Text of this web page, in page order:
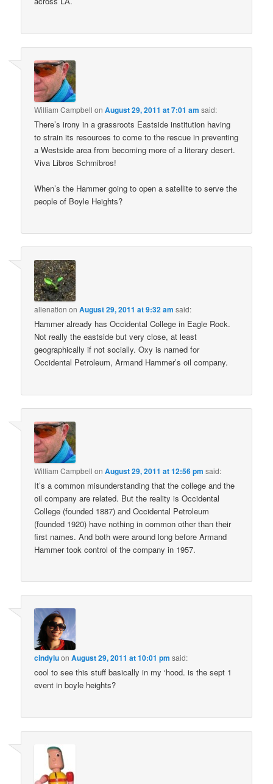
William Campbell onAugust 29, 2011 at 7:01 am said:
There’s irony in a grassroots Eastside institution having
to strain its resources to come to the rescue in preventing
a Westside area from becoming more of a literary desert.
Viva Libros Schmibros!
When’s the Hammer going to open a satellite to serve the
people of Boyle Heights?
alienation onAugust 29, 2011 at 9:32 am said:
Hammer already has Occidental College in Eagle Rock.
Not really the eastside but very close, at least
geographically if not socially. Oxy is named for
Occidental Petroleum, Armand Hammer’s oil company.
William Campbell onAugust 29, 2011 at 12:56 pm said:
It’s a common misunderstanding that the college and the
oil company are related. But the reality is Occidental
College (founded 1887) and Occidental Petroleum
(founded 1920) have nothing in common other than their
first names. And both were around long before Armand
Hammer took control of the company in 1957.
cindyluonAugust 29, 2011 at 10:01 pm said:
cool to see this stuff basically in my ‘hood. is the sept 1
event in boyle heights?